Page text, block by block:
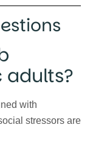
with
stressors are